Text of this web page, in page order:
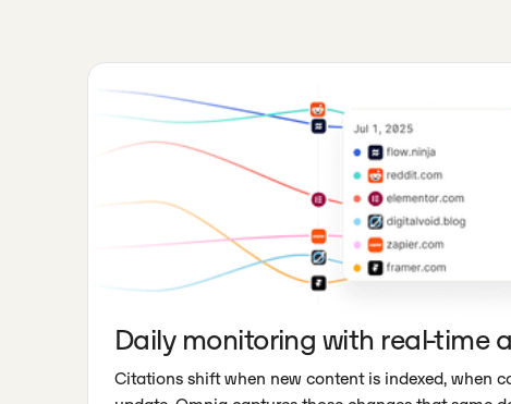
Daily monitoring with real-time
Citations shift when new content is indexed, when